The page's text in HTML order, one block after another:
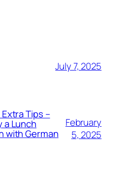
July 7, 2025
Tips –
a Lunch
with German
February
5, 2025